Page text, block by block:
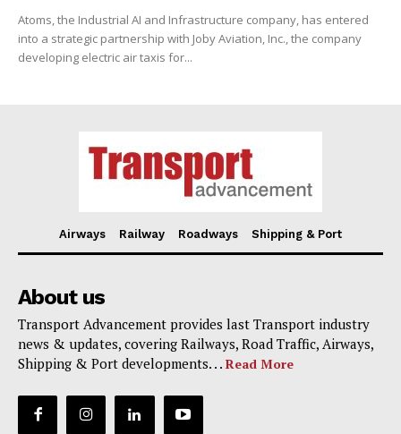
Atoms, the Industrial AI and Infrastructure company, has entered
into a strategic partnership with Joby Aviation, Inc., the company
developing electric air taxis for...
Airways Railway Roadways Shipping & Port
About us
Transport Advancement provides last Transport industry
news & updates, covering Railways, Road Traffic, Airways,
Shipping & Port developments. . . Read More